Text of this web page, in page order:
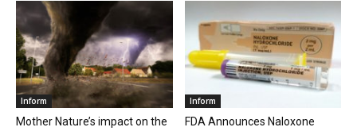
Inform
Mother Nature’s impact on the
Inform
FDA Announces Naloxone